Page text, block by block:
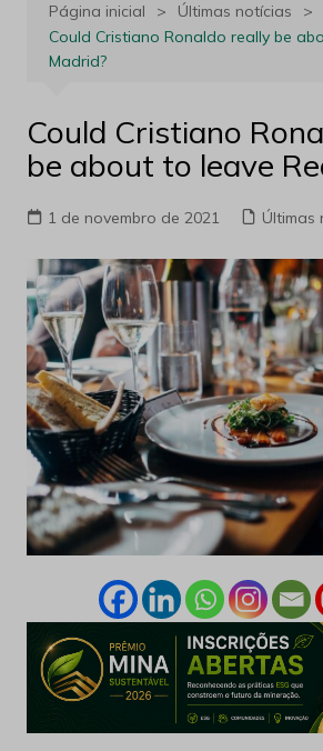
Página inicial
Últimas notícias
Could Cristiano Ronaldo really be
Madrid?
Could Cristiano
be about to leave
1 de novembro de 2021 Últimas